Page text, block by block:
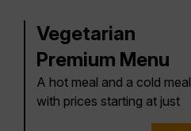
Vegetarian
Premium Menu
A hot meal and a cold meal
with prices starting at just